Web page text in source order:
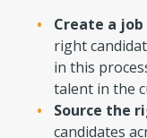
Create a
right
in this
talent in the
Source the
candidates